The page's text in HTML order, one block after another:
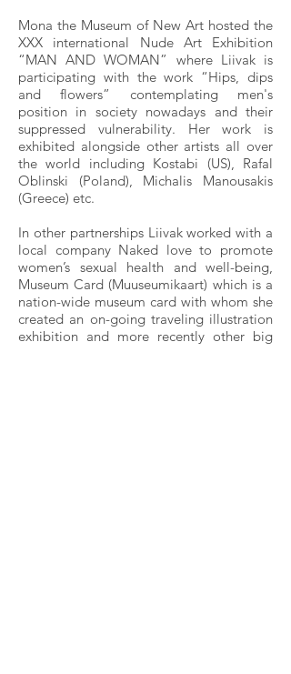
Mona the Museum of New Art hosted the
XXX international Nude Art Exhibition
“MAN AND WOMAN” where Liivak is
participating with the work “Hips, dips
and flowers” contemplating men's
position in society nowadays and their
suppressed vulnerability. Her work is
exhibited alongside other artists all over
the world including Kostabi (US), Rafal
Oblinski (Poland), Michalis Manousakis
(Greece) etc.
In other partnerships Liivak worked with a
local company Naked love to promote
women’s sexual health and well-being,
Museum Card (Muuseumikaart) which is a
nation-wide museum card with whom she
created an on-going traveling illustration
exhibition and more recently other big